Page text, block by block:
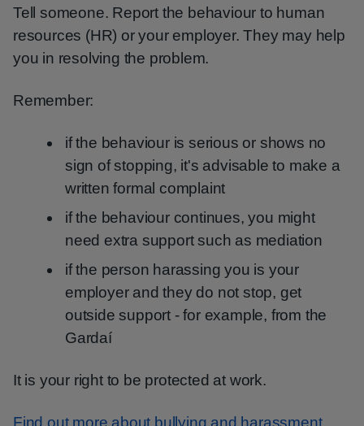
Tell someone. Report the behaviour to human
resources (HR) or your employer. They may help
you in resolving the problem.
Remember:
if the behaviour is serious or shows no
sign of stopping, it's advisable to make a
written formal complaint
if the behaviour continues, you might
need extra support such as mediation
if the person harassing you is your
employer and they do not stop, get
outside support - for example, from the
Gardaí
It is your right to be protected at work.
Find out more about bullying and harassment